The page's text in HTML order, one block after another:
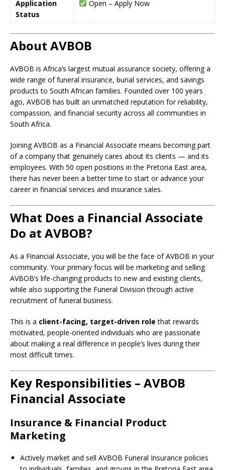
Application
Status
Open – Apply Now
About AVBOB
AVBOB is Africa’s largest mutual assurance society, offering a
wide range of funeral insurance, burial services, and savings
products to South African families. Founded over 100 years
ago, AVBOB has built an unmatched reputation for reliability,
compassion, and financial security across all communities in
South Africa.
Joining AVBOB as a Financial Associate means becoming part
of a company that genuinely cares about its clients — and its
employees. With 50 open positions in the Pretoria East area,
there has never been a better time to start or advance your
career in financial services and insurance sales.
What Does a Financial Associate
Do at AVBOB?
As a Financial Associate, you will be the face of AVBOB in your
community. Your primary focus will be marketing and selling
AVBOB’s life-changing products to new and existing clients,
while also supporting the Funeral Division through active
recruitment of funeral business.
This is a client-facing, target-driven role that rewards
motivated, people-oriented individuals who are passionate
about making a real difference in people’s lives during their
most difficult times.
Key Responsibilities – AVBOB
Financial Associate
Insurance & Financial Product
Marketing
Actively market and sell AVBOB Funeral Insurance policies